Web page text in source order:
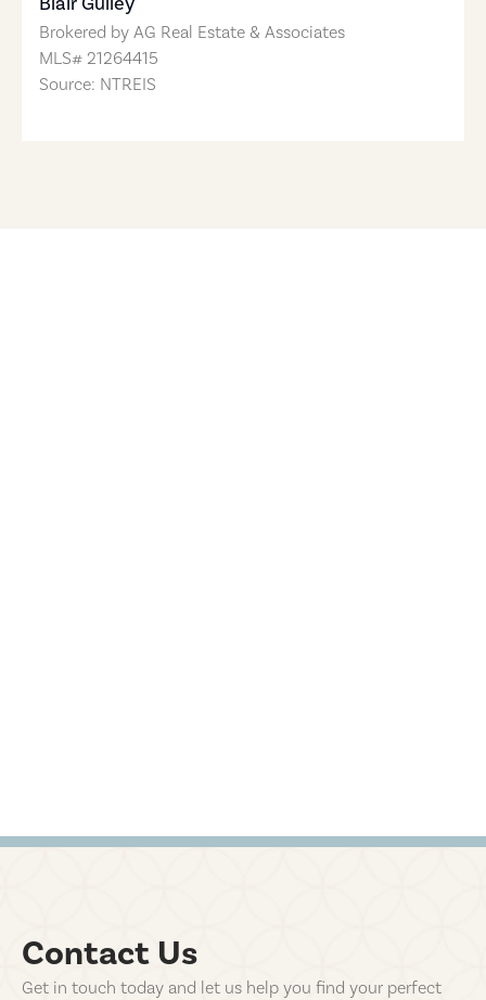
Brokered by AG Real Estate & Associates
MLS# 21264415
Source: NTREIS
Contact Us
Get in touch today and let us help you find your perfect